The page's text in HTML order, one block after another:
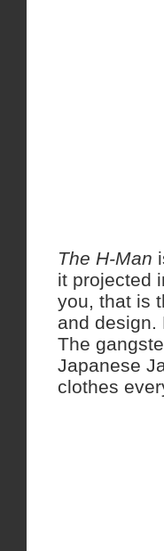
The H-Man
it projected
you, that is
and design.
The
Japanese
clothes